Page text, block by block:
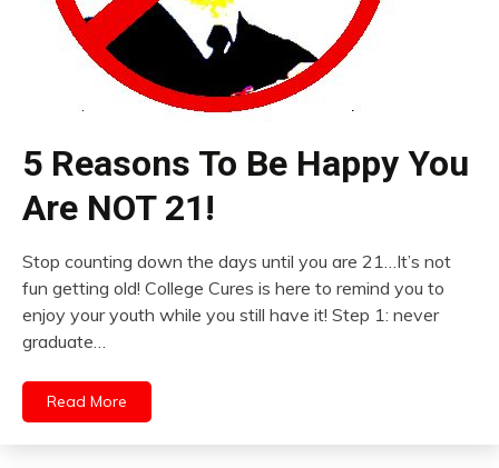
5 Reasons To Be Happy You
Are NOT 21!
Stop counting down the days until you are 21…It’s not
fun getting old! College Cures is here to remind you to
enjoy your youth while you still have it! Step 1: never
graduate…
Read More